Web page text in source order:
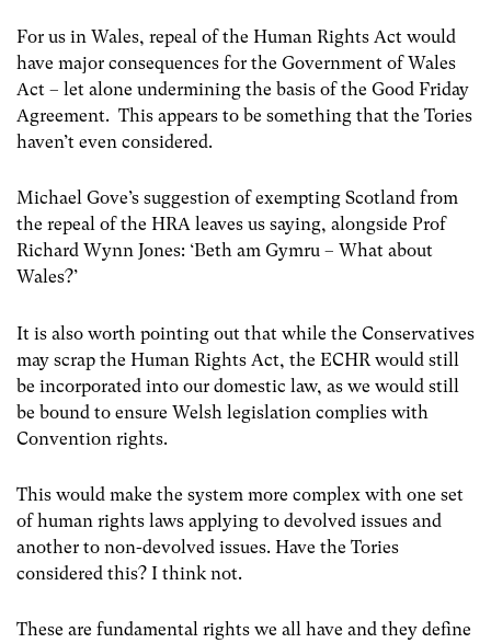
For us in Wales, repeal of the Human Rights Act would
have major consequences for the Government of Wales
Act – let alone undermining the basis of the Good Friday
Agreement. This appears to be something that the Tories
haven’t even considered.
Michael Gove’s suggestion of exempting Scotland from
the repeal of the HRA leaves us saying, alongside Prof
Richard Wynn Jones: ‘Beth am Gymru – What about
Wales?’
It is also worth pointing out that while the Conservatives
may scrap the Human Rights Act, the ECHR would still
be incorporated into our domestic law, as we would still
be bound to ensure Welsh legislation complies with
Convention rights.
This would make the system more complex with one set
of human rights laws applying to devolved issues and
another to non-devolved issues. Have the Tories
considered this? I think not.
These are fundamental rights we all have and they define